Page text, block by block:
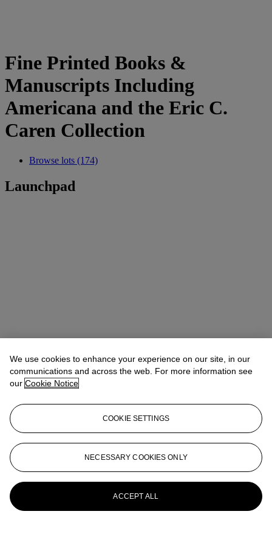
Fine Printed Books &
Manuscripts Including
Americana and the Eric C.
Caren Collection
Browse lots (174)
Launchpad
We use cookies to enhance your experience on our site, in our
communications and across the web. For more information see
our Cookie Notice
COOKIE SETTINGS
NECESSARY COOKIES ONLY
ACCEPT ALL